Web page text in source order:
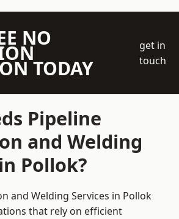
NO
TODAY
get in
touch
Pipeline
and Welding
Pollok?
and Welding Services in Pollok
that rely on efficient